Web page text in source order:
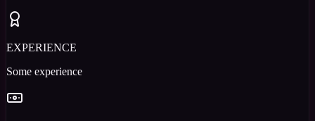
EXPERIENCE
Some experience